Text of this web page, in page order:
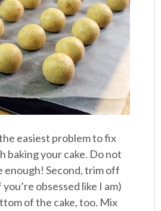
easiest problem to fix
baking your cake. Do not
enough! Second, trim off
obsessed like I am)
of the cake, too. Mix